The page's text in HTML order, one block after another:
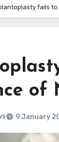
fails to
of
9 January